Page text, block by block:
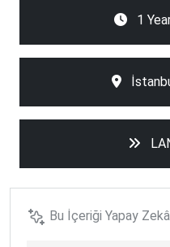
1
Bu İçeriği Yapay